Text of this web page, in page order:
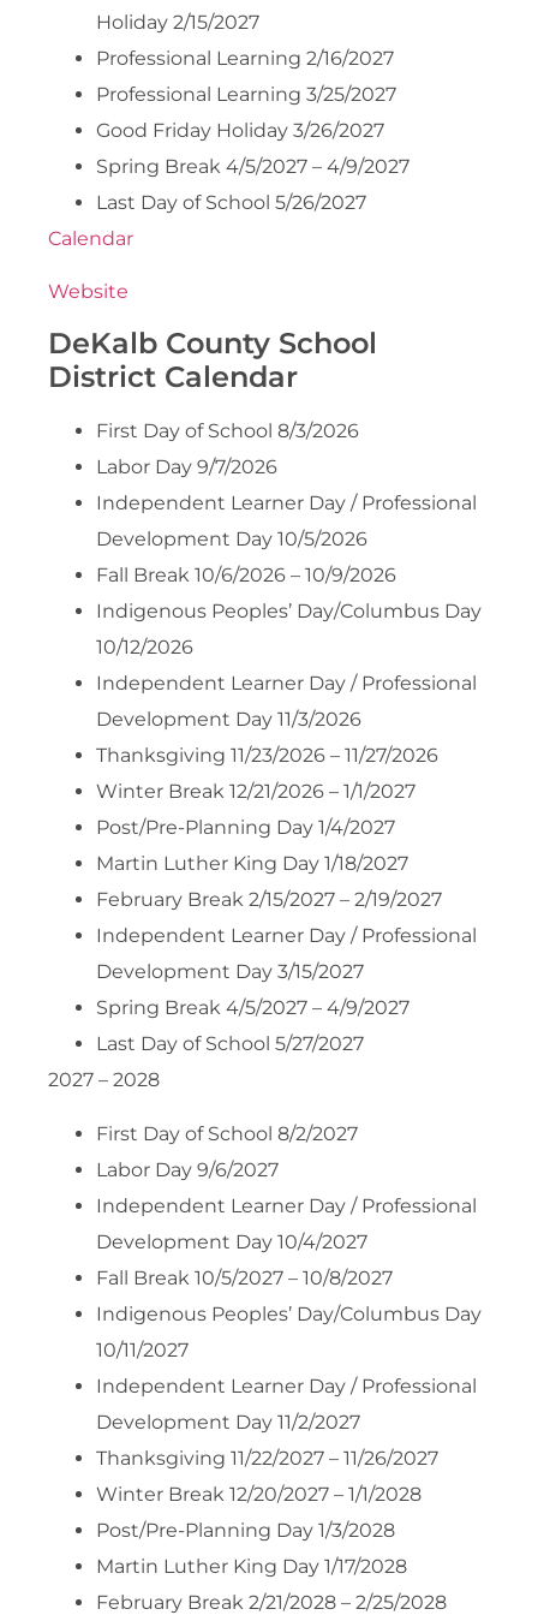
Holiday 2/15/2027
Professional Learning 2/16/2027
Professional Learning 3/25/2027
Good Friday Holiday 3/26/2027
Spring Break 4/5/2027 – 4/9/2027
Last Day of School 5/26/2027
Calendar
Website
DeKalb County School
District Calendar
First Day of School 8/3/2026
Labor Day 9/7/2026
Independent Learner Day / Professional
Development Day 10/5/2026
Fall Break 10/6/2026 – 10/9/2026
Indigenous Peoples’ Day/Columbus Day
10/12/2026
Independent Learner Day / Professional
Development Day 11/3/2026
Thanksgiving 11/23/2026 – 11/27/2026
Winter Break 12/21/2026 – 1/1/2027
Post/Pre-Planning Day 1/4/2027
Martin Luther King Day 1/18/2027
February Break 2/15/2027 – 2/19/2027
Independent Learner Day / Professional
Development Day 3/15/2027
Spring Break 4/5/2027 – 4/9/2027
Last Day of School 5/27/2027
2027 – 2028
First Day of School 8/2/2027
Labor Day 9/6/2027
Independent Learner Day / Professional
Development Day 10/4/2027
Fall Break 10/5/2027 – 10/8/2027
Indigenous Peoples’ Day/Columbus Day
10/11/2027
Independent Learner Day / Professional
Development Day 11/2/2027
Thanksgiving 11/22/2027 – 11/26/2027
Winter Break 12/20/2027 – 1/1/2028
Post/Pre-Planning Day 1/3/2028
Martin Luther King Day 1/17/2028
February Break 2/21/2028 – 2/25/2028